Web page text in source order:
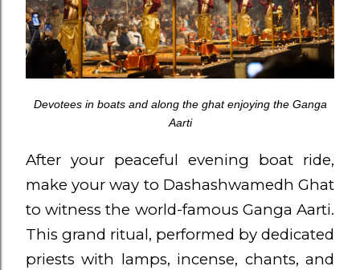
Devotees in boats and along the ghat enjoying the Ganga
Aarti
After your peaceful evening boat ride,
make your way to Dashashwamedh Ghat
to witness the world-famous Ganga Aarti.
This grand ritual, performed by dedicated
priests with lamps, incense, chants, and